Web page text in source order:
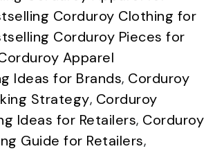
Corduroy Clothing for
Corduroy Pieces for
Apparel
Ideas for Brands, Corduroy
Strategy, Corduroy
Ideas for Retailers, Corduroy
Guide for Retailers,